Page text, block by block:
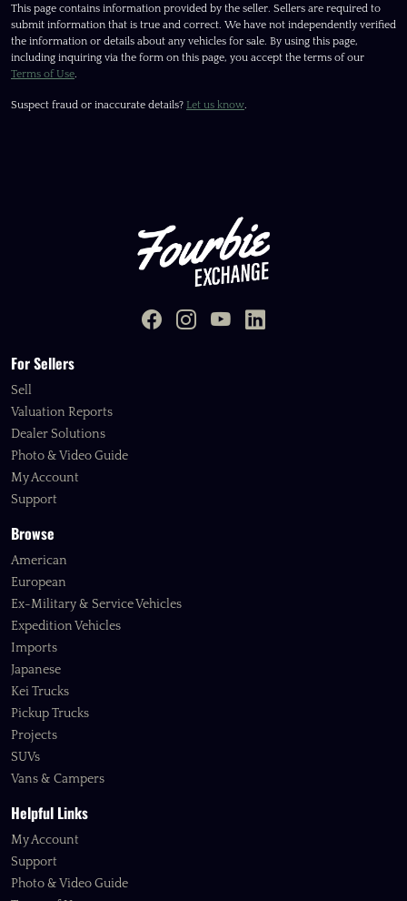
This page contains information provided by the seller. Sellers are required to
submit information that is true and correct. We have not independently verified
the information or details about any vehicles for sale. By using this page,
including inquiring via the form on this page, you accept the terms of our
Terms of Use.
Suspect fraud or inaccurate details? Let us know.
For Sellers
Sell
Valuation Reports
Dealer Solutions
Photo & Video Guide
My Account
Support
Browse
American
European
Ex-Military & Service Vehicles
Expedition Vehicles
Imports
Japanese
Kei Trucks
Pickup Trucks
Projects
SUVs
Vans & Campers
Helpful Links
My Account
Support
Photo & Video Guide